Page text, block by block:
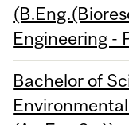
Engineering -
Bachelor of